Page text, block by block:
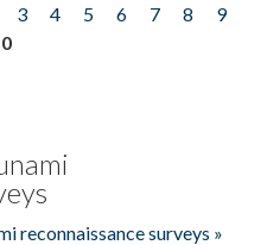
3 4 5 6 7 8
9
reconnaissance surveys »